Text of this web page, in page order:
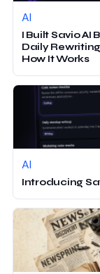
AI
I Built Savio AI
Daily
How It Works
AI
Introducing